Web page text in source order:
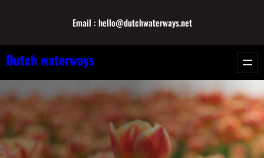
content
Email : hello@dutchwaterways.net
Dutch waterways